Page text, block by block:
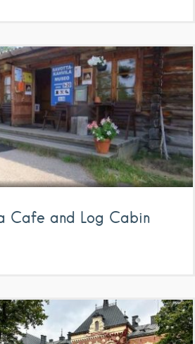
Cafe and Log Cabin